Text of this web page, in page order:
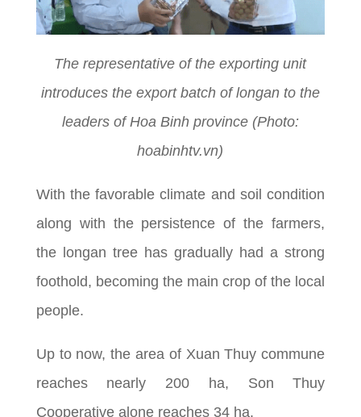
The representative of the exporting unit
introduces the export batch of longan to the
leaders of Hoa Binh province (Photo:
hoabinhtv.vn)
With the favorable climate and soil condition
along with the persistence of the farmers,
the longan tree has gradually had a strong
foothold, becoming the main crop of the local
people.
Up to now, the area of Xuan Thuy commune
reaches nearly 200 ha, Son Thuy
Cooperative alone reaches 34 ha.